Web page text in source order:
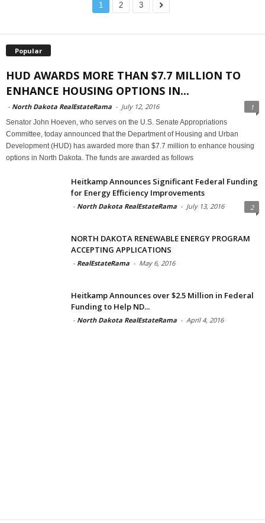
1 2 3
Popular
HUD AWARDS MORE THAN $7.7 MILLION TO
ENHANCE HOUSING OPTIONS IN...
- North Dakota RealEstateRama - July 12, 2016 1
Senator John Hoeven, who serves on the U.S. Senate Appropriations
Committee, today announced that the Department of Housing and Urban
Development (HUD) has awarded more than $7.7 million to enhance housing
options in North Dakota. The funds are awarded as follows
Heitkamp Announces Significant Federal Funding
for Energy Efficiency Improvements
- North Dakota RealEstateRama - July 13, 2016 2
NORTH DAKOTA RENEWABLE ENERGY PROGRAM
ACCEPTING APPLICATIONS
- RealEstateRama - May 6, 2016
Heitkamp Announces over $2.5 Million in Federal
Funding to Help ND...
- North Dakota RealEstateRama - April 4, 2016